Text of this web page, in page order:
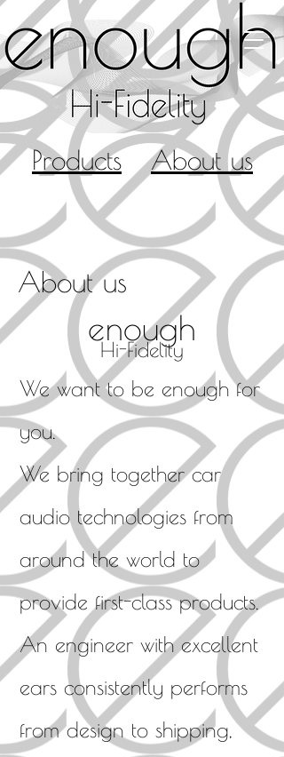
Products About us
About us
enough
Hi-Fidelity
We want to be enough for
you.
We bring together car
audio technologies from
around the world to
provide first-class products.
An engineer with excellent
ears consistently performs
from design to shipping,